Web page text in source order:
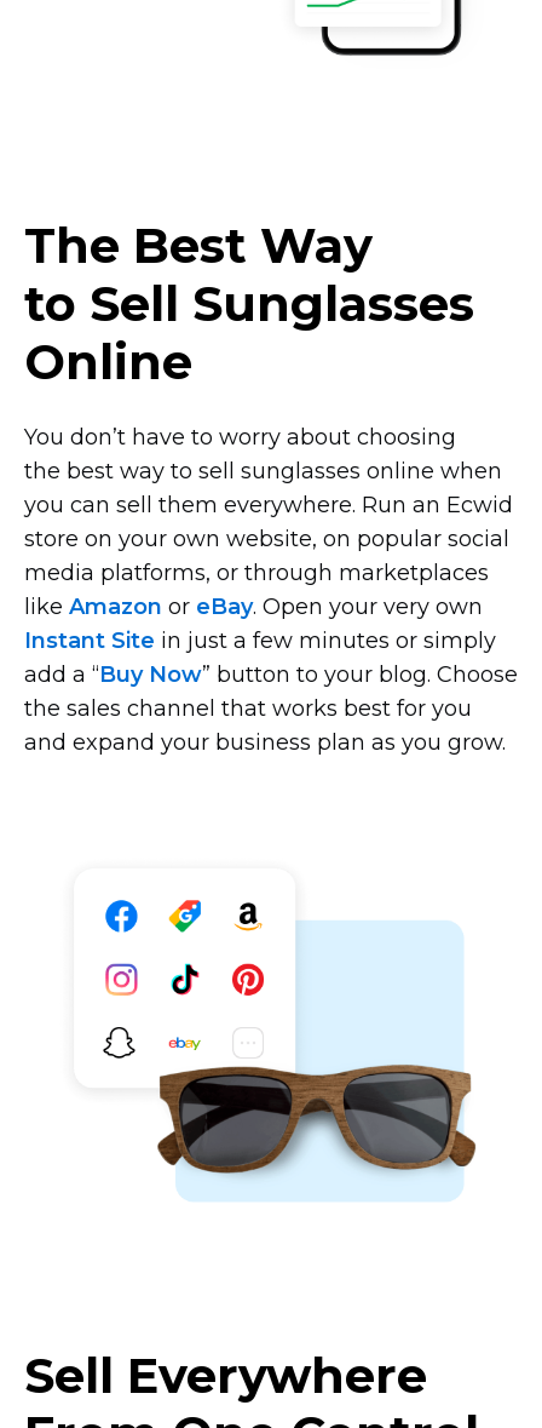
The Best Way
to Sell Sunglasses
Online
You don’t have to worry about choosing
the best way to sell sunglasses online when
you can sell them everywhere. Run an Ecwid
store on your own website, on popular social
media platforms, or through marketplaces
like Amazon or eBay. Open your very own
Instant Site in just a few minutes or simply
add a “Buy Now” button to your blog. Choose
the sales channel that works best for you
and expand your business plan as you grow.
Sell Everywhere